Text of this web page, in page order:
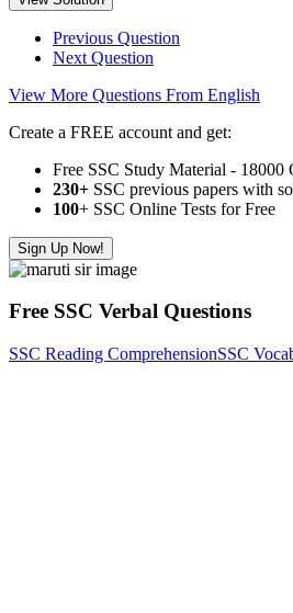
Previous Question
Next Question
View More Questions From English
Create a FREE account and get:
Free SSC Study Material - 18000
230+ SSC previous papers with
100+ SSC Online Tests for Free
Sign Up Now!
Free SSC Verbal Questions
SSC Reading ComprehensionSSC